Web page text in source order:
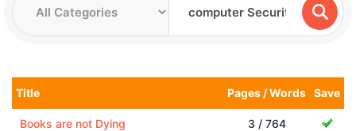
Title Pages / Words Save
Books are not Dying 3 / 764